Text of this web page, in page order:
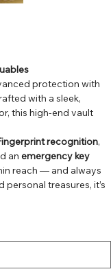
protection with
with a sleek,
this high-end vault
recognition,
an emergency key
reach — and always
treasures, it’s